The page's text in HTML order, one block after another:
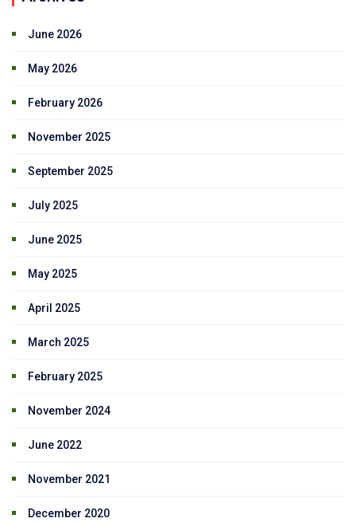
June 2026
May 2026
February 2026
November 2025
September 2025
July 2025
June 2025
May 2025
April 2025
March 2025
February 2025
November 2024
June 2022
November 2021
December 2020